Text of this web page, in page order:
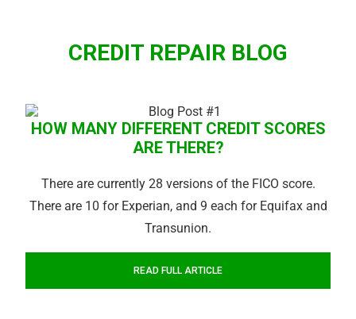
CREDIT REPAIR BLOG
HOW MANY DIFFERENT CREDIT SCORES
ARE THERE?
There are currently 28 versions of the FICO score.
There are 10 for Experian, and 9 each for Equifax and
Transunion.
READ FULL ARTICLE